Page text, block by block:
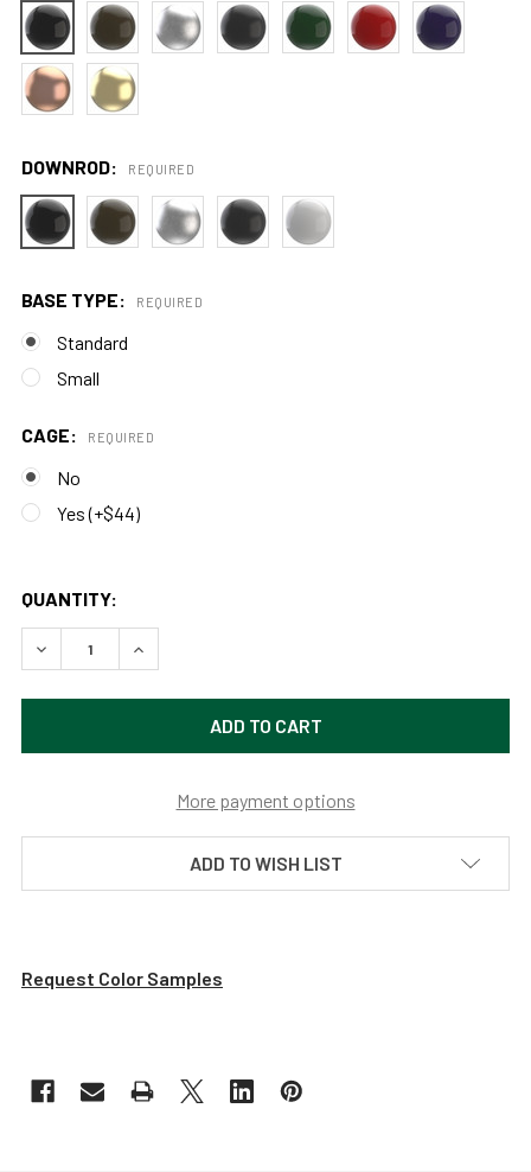
DOWNROD: REQUIRED
BASE TYPE: REQUIRED
Standard
Small
CAGE: REQUIRED
No
Yes (+$44)
QUANTITY:
DECREASE QUANTITY OF VINTAGE INDOOR/OUTDOOR LED
INCREASE QUANTITY OF VINTAGE INDOOR/
More payment options
ADD TO WISH LIST
Request Color Samples